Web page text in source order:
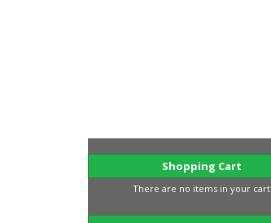
Shopping Cart
There are no items in your cart